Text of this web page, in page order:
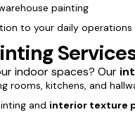
painting
to your daily operations
indoor spaces? Our
rooms, kitchens, and
and interior texture